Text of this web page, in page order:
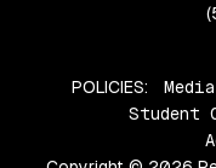
POLICIES: Media
Student